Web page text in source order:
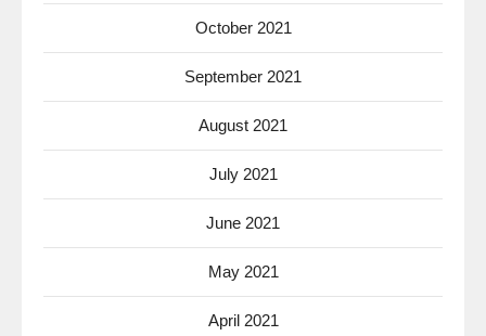
October 2021
September 2021
August 2021
July 2021
June 2021
May 2021
April 2021